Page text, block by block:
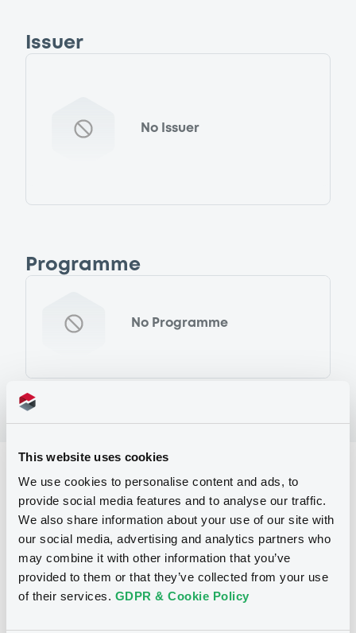
This website uses cookies
We use cookies to personalise content and ads, to
provide social media features and to analyse our traffic.
We also share information about your use of our site with
our social media, advertising and analytics partners who
may combine it with other information that you’ve
provided to them or that they’ve collected from your use
of their services. GDPR & Cookie Policy
Issuer
No Issuer
Programme
No Programme
Issue type Equity Warrant
Listing date 07/11/2011
First trading date 07/11/2011